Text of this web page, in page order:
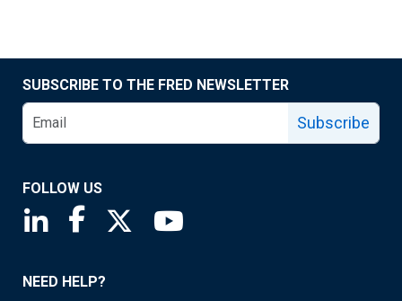
SUBSCRIBE TO THE FRED NEWSLETTER
Subscribe
FOLLOW US
Saint Louis Fed linkedin page
Saint Louis Fed facebook page
Saint Louis Fed X page
NEED HELP?